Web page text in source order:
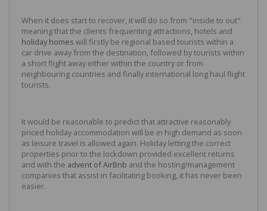
When it does start to recover, it will do so from "inside to out"
meaning that the clients frequenting attractions, hotels and
holiday homes will firstly be regional based tourists within a
car drive away from the destination, followed by tourists within
a short flight away either within the country or from
neighbouring countries and finally international long haul flight
tourists.
It would be reasonable to predict that attractive reasonably
priced holiday accommodation will be in high demand as soon
as leisure travel is allowed again. Holiday letting the correct
properties prior to the lockdown provided excellent returns
and with the advent of AirBnb and the hosting/management
companies that assist in facilitating booking, it has never been
easier.